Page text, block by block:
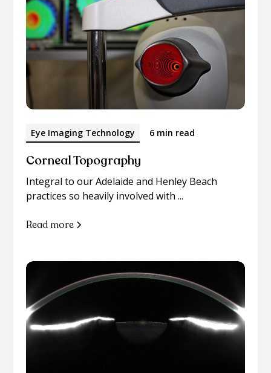
Eye Imaging Technology 6 min read
Corneal Topography
Integral to our Adelaide and Henley Beach
practices so heavily involved with ...
Read more